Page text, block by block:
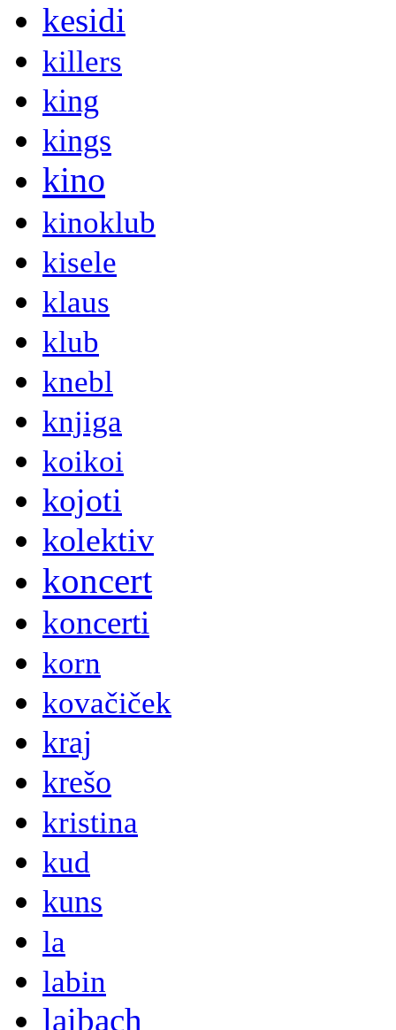
kesidi
killers
king
kings
kino
kinoklub
kisele
klaus
klub
knebl
knjiga
koikoi
kojoti
kolektiv
koncert
koncerti
korn
kovačiček
kraj
krešo
kristina
kud
kuns
la
labin
laibach